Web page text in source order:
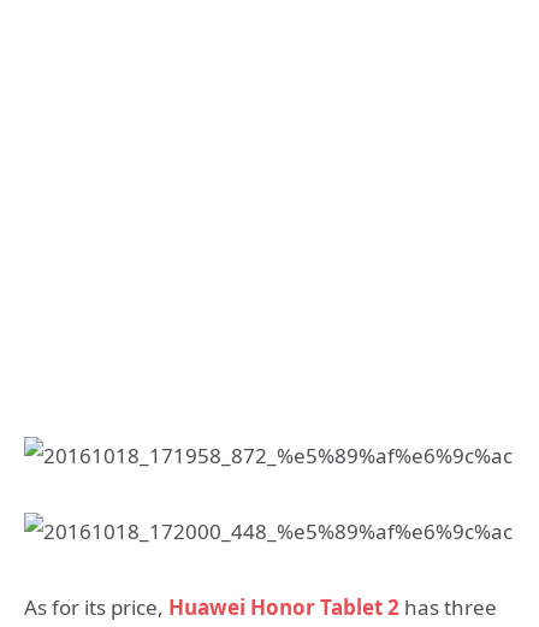
As for its price, Huawei Honor Tablet 2 has three